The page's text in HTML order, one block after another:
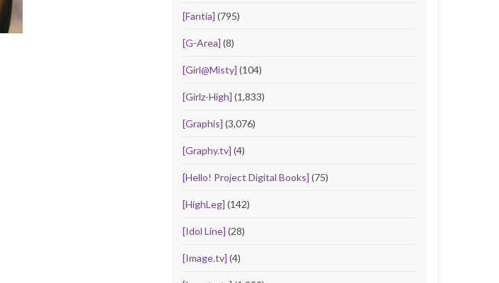
[Fantia] (795)
[G-Area] (8)
[Girl@Misty] (104)
[Girlz-High] (1,833)
[Graphis] (3,076)
[Graphy.tv] (4)
[Hello! Project Digital Books] (75)
[HighLeg] (142)
[Idol Line] (28)
[Image.tv] (4)